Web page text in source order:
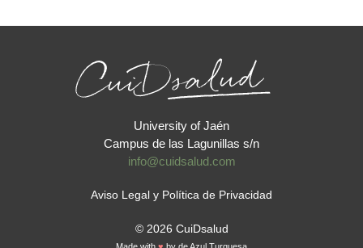
University of Jaén
Campus de las Lagunillas s/n
info@cuidsalud.com
Aviso Legal y Política de Privacidad
© 2026 CuiDsalud